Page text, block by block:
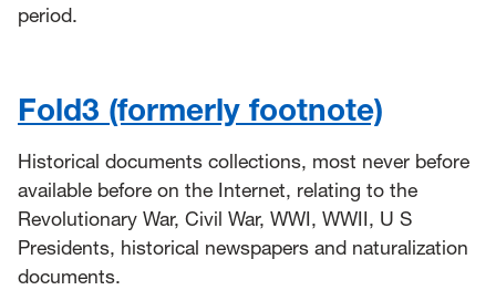
period.
Fold3 (formerly footnote)
Historical documents collections, most never before
available before on the Internet, relating to the
Revolutionary War, Civil War, WWI, WWII, U S
Presidents, historical newspapers and naturalization
documents.